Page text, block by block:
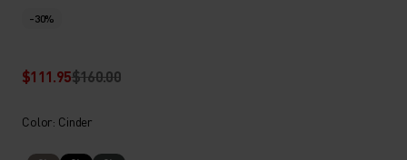
-30%
$111.95$160.00
Color: Cinder